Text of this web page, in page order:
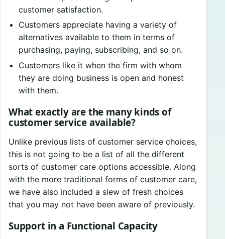
customer satisfaction.
Customers appreciate having a variety of
alternatives available to them in terms of
purchasing, paying, subscribing, and so on.
Customers like it when the firm with whom
they are doing business is open and honest
with them.
What exactly are the many kinds of
customer service available?
Unlike previous lists of customer service choices,
this is not going to be a list of all the different
sorts of customer care options accessible. Along
with the more traditional forms of customer care,
we have also included a slew of fresh choices
that you may not have been aware of previously.
Support in a Functional Capacity